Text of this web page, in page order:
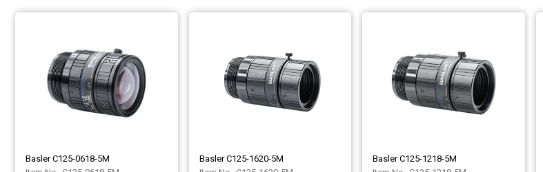
Basler C125-0618-5M
Basler C125-1620-5M
Basler C125-1218-5M